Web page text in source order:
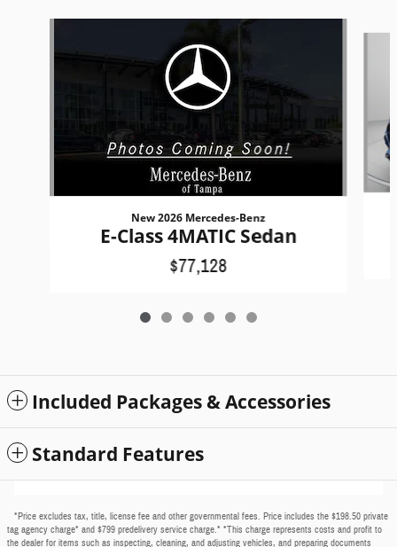
New 2026 Mercedes-Benz
E-Class 4MATIC Sedan
$77,128
Included Packages & Accessories
Standard Features
*Price excludes tax, title, license fee and other governmental fees. Price includes the $198.50 private
tag agency charge* and $799 predelivery service charge.* *This charge represents costs and profit to
the dealer for items such as inspecting, cleaning, and adjusting vehicles, and preparing documents